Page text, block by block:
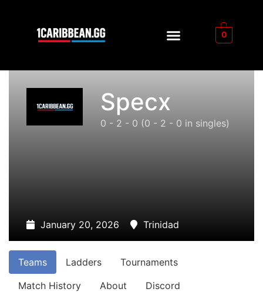
0
Specx
0 - 2 - 0 (0 - 2 - 0 in singles)
January 20, 2026 Trinidad
Teams Ladders
Tournaments
Match History
About
Discord